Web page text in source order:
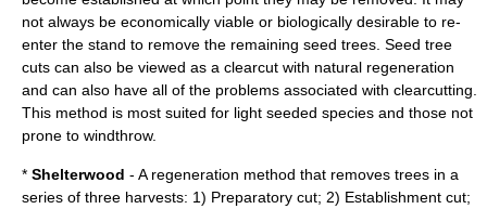
not always be economically viable or biologically desirable to re-
enter the stand to remove the remaining seed trees. Seed tree
cuts can also be viewed as a clearcut with natural regeneration
and can also have all of the problems associated with clearcutting.
This method is most suited for light seeded species and those not
prone to windthrow.
* Shelterwood - A regeneration method that removes trees in a
series of three harvests: 1) Preparatory cut; 2) Establishment cut;